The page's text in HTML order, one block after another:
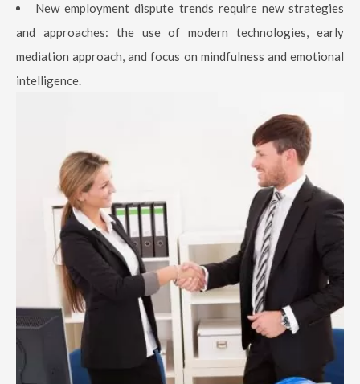
New employment dispute trends require new strategies
and approaches: the use of modern technologies, early
mediation approach, and focus on mindfulness and emotional
intelligence.